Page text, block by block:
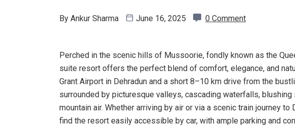
By Ankur Sharma June 16, 2025 0 Comment
Perched in the scenic hills of Mussoorie, fondly known as the
suite resort offers the perfect blend of comfort, elegance, and
Grant Airport in Dehradun and a short 8–10 km drive from the
surrounded by picturesque valleys, cascading waterfalls,
mountain air. Whether arriving by air or via a scenic train journey
find the resort easily accessible by car, with ample parking and